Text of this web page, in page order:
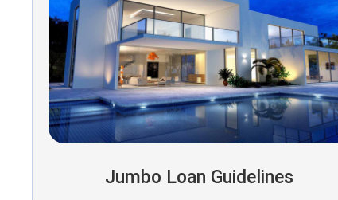
Jumbo Loan Guidelines